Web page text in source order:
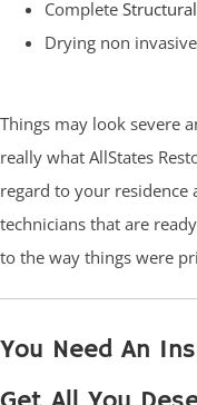
Complete
Drying non
Things may look severe
really what AllStates
regard to your residence
technicians that are
to the way things were
You Need An